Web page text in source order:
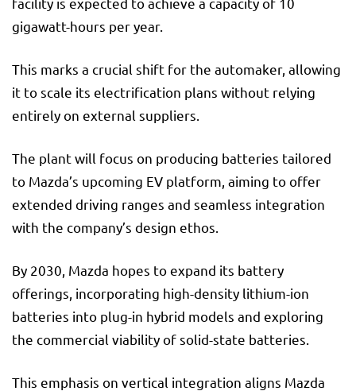
gigawatt-hours per year.
This marks a crucial shift for the automaker, allowing
it to scale its electrification plans without relying
entirely on external suppliers.
The plant will focus on producing batteries tailored
to Mazda’s upcoming EV platform, aiming to offer
extended driving ranges and seamless integration
with the company’s design ethos.
By 2030, Mazda hopes to expand its battery
offerings, incorporating high-density lithium-ion
batteries into plug-in hybrid models and exploring
the commercial viability of solid-state batteries.
This emphasis on vertical integration aligns Mazda